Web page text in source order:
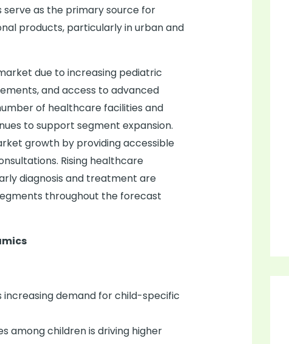
as the primary source for
products, particularly in urban and
due to increasing pediatric
and access to advanced
of healthcare facilities and
to support segment expansion.
growth by providing accessible
Rising healthcare
diagnosis and treatment are
throughout the forecast
increasing demand for child-specific
among children is driving higher